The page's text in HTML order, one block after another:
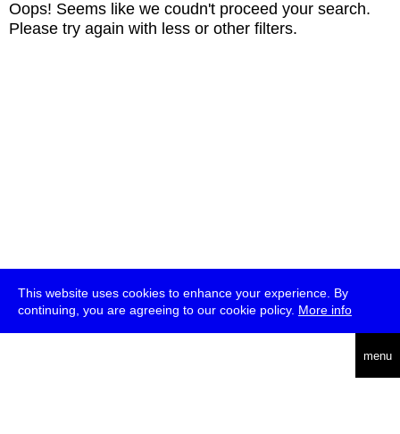
This website uses cookies to enhance your experience. By
continuing, you are agreeing to our cookie policy. More info
menu
Oops! Seems like we coudn't proceed your search.
Please try again with less or other filters.